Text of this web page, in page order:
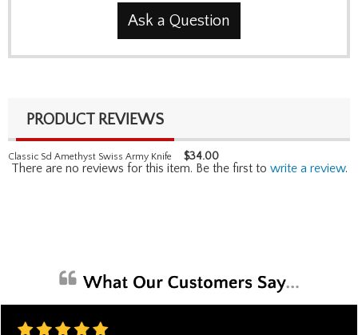
Ask a Question
PRODUCT REVIEWS
Classic Sd Amethyst Swiss Army Knife $34.00
There are no reviews for this item. Be the first to write a review.